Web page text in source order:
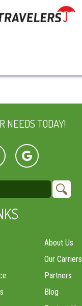
NEEDS TODAY!
About Us
Our Carriers
Partners
Blog